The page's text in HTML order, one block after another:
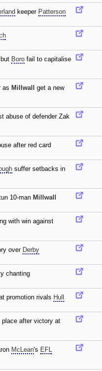
keeper Patterson
but Boro fail to capitalise
as Millwall
get a new
abuse of defender Zak
after red card
suffer setbacks in
10-man Millwall
with win against
over Derby
chanting
promotion rivals Hull
after victory at
McLean's EFL